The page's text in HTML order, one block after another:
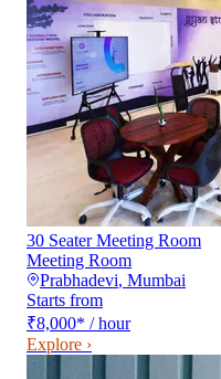
30 Seater Meeting Room
Meeting Room
Prabhadevi, Mumbai
Starts from
₹8,000* / hour
Explore ›